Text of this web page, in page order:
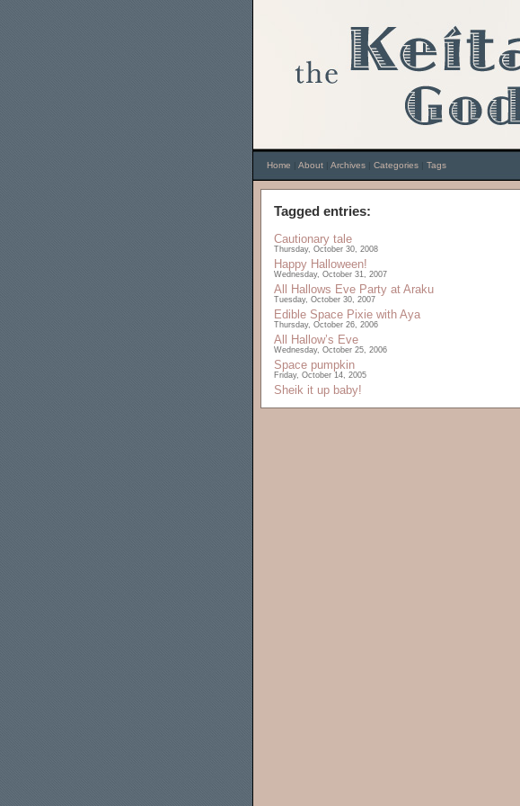
Tagged entries:
Cautionary tale
Thursday, October 30, 2008
Happy Halloween!
Wednesday, October 31, 2007
All Hallows Eve Party at Araku
Tuesday, October 30, 2007
Edible Space Pixie with Aya
Thursday, October 26, 2006
All Hallow’s Eve
Wednesday, October 25, 2006
Space pumpkin
Friday, October 14, 2005
Sheik it up baby!
Home About Archives Categories Tags